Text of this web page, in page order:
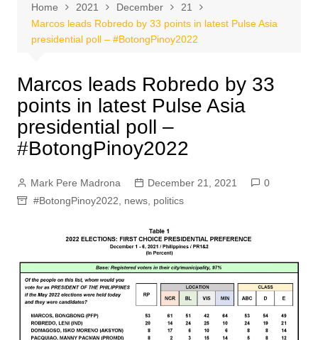
Home 2021 December
21
Marcos leads Robredo by 33 points in latest Pulse Asia
presidential poll – #BotongPinoy2022
Marcos leads Robredo by 33
points in latest Pulse Asia
presidential poll –
#BotongPinoy2022
Mark Pere Madrona December 21, 2021
0
#BotongPinoy2022
news, politics